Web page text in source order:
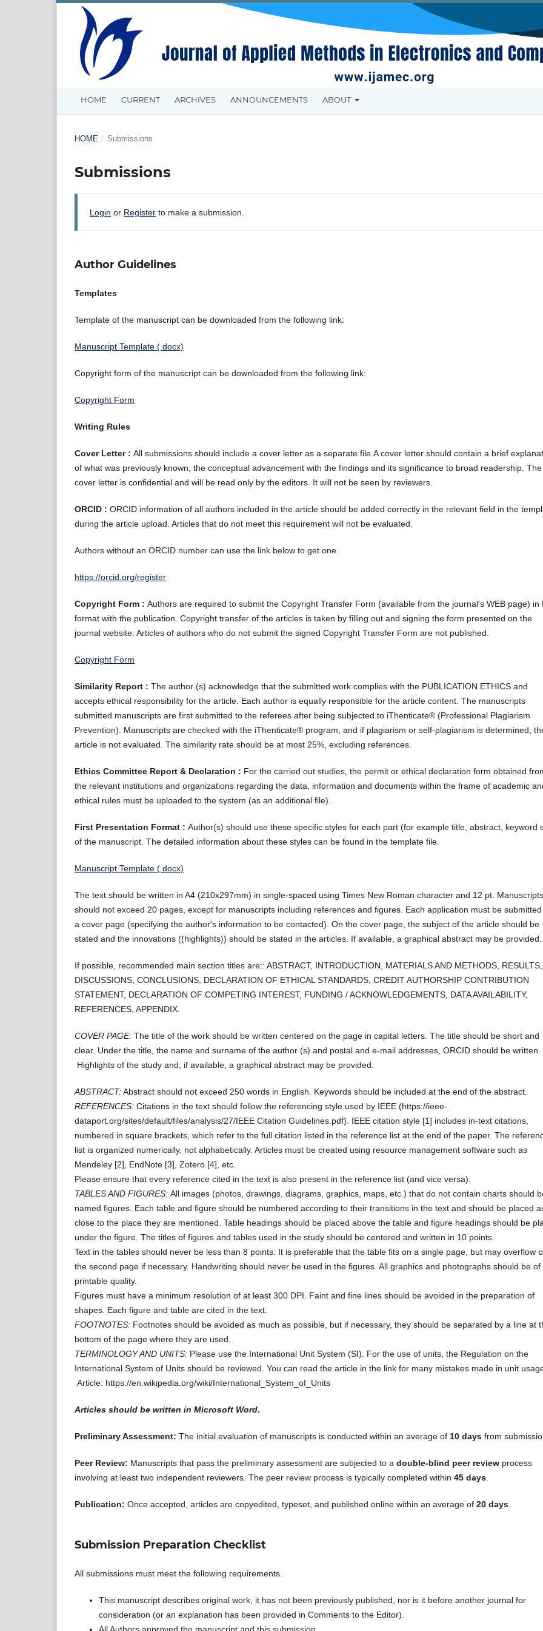
HOME CURRENT ARCHIVES ANNOUNCEMENTS ABOUT
HOME / Submissions
Submissions
Login or Register to make a submission.
Author Guidelines
Templates
Template of the manuscript can be downloaded from the following link:
Manuscript Template (.docx)
Copyright form of the manuscript can be downloaded from the following link:
Copyright Form
Writing Rules
Cover Letter : All submissions should include a cover letter as a separate file.A cover letter should contain a brief
of what was previously known, the conceptual advancement with the findings and its significance to broad readership. The
cover letter is confidential and will be read only by the editors. It will not be seen by reviewers.
ORCID : ORCID information of all authors included in the article should be added correctly in the relevant field in the
during the article upload. Articles that do not meet this requirement will not be evaluated.
Authors without an ORCID number can use the link below to get one.
https://orcid.org/register
Copyright Form : Authors are required to submit the Copyright Transfer Form (available from the journal's WEB page) in
format with the publication. Copyright transfer of the articles is taken by filling out and signing the form presented on the
journal website. Articles of authors who do not submit the signed Copyright Transfer Form are not published.
Copyright Form
Similarity Report : The author (s) acknowledge that the submitted work complies with the PUBLICATION ETHICS and
accepts ethical responsibility for the article. Each author is equally responsible for the article content. The manuscripts
submitted manuscripts are first submitted to the referees after being subjected to iThenticate® (Professional Plagiarism
Prevention). Manuscripts are checked with the iThenticate® program, and if plagiarism or self-plagiarism is determined,
article is not evaluated. The similarity rate should be at most 25%, excluding references.
Ethics Committee Report & Declaration : For the carried out studies, the permit or ethical declaration form obtained
the relevant institutions and organizations regarding the data, information and documents within the frame of academic
ethical rules must be uploaded to the system (as an additional file).
First Presentation Format : Author(s) should use these specific styles for each part (for example title, abstract, keyword
of the manuscript. The detailed information about these styles can be found in the template file.
Manuscript Template (.docx)
The text should be written in A4 (210x297mm) in single-spaced using Times New Roman character and 12 pt. Manuscripts
should not exceed 20 pages, except for manuscripts including references and figures. Each application must be submitted
a cover page (specifying the author's information to be contacted). On the cover page, the subject of the article should be
stated and the innovations ((highlights)) should be stated in the articles. If available, a graphical abstract may be provided.
If possible, recommended main section titles are:: ABSTRACT, INTRODUCTION, MATERIALS AND METHODS, RESULTS,
DISCUSSIONS, CONCLUSIONS, DECLARATION OF ETHICAL STANDARDS, CREDIT AUTHORSHIP CONTRIBUTION
STATEMENT, DECLARATION OF COMPETING INTEREST, FUNDING / ACKNOWLEDGEMENTS, DATA AVAILABILITY,
REFERENCES, APPENDIX.
COVER PAGE: The title of the work should be written centered on the page in capital letters. The title should be short and
clear. Under the title, the name and surname of the author (s) and postal and e-mail addresses, ORCID should be written.
Highlights of the study and, if available, a graphical abstract may be provided.
ABSTRACT:Abstract should not exceed 250 words in English. Keywords should be included at the end of the abstract.
REFERENCES: Citations in the text should follow the referencing style used by IEEE (https://ieee-
dataport.org/sites/default/files/analysis/27/IEEE Citation Guidelines.pdf). IEEE citation style [1] includes in-text citations,
numbered in square brackets, which refer to the full citation listed in the reference list at the end of the paper. The
list is organized numerically, not alphabetically. Articles must be created using resource management software such as
Mendeley [2], EndNote [3], Zotero [4], etc.
Please ensure that every reference cited in the text is also present in the reference list (and vice versa).
TABLES AND FIGURES: All images (photos, drawings, diagrams, graphics, maps, etc.) that do not contain charts should
named figures. Each table and figure should be numbered according to their transitions in the text and should be placed
close to the place they are mentioned. Table headings should be placed above the table and figure headings should be
under the figure. The titles of figures and tables used in the study should be centered and written in 10 points.
Text in the tables should never be less than 8 points. It is preferable that the table fits on a single page, but may overflow
the second page if necessary. Handwriting should never be used in the figures. All graphics and photographs should be of
printable quality.
Figures must have a minimum resolution of at least 300 DPI. Faint and fine lines should be avoided in the preparation of
shapes. Each figure and table are cited in the text.
FOOTNOTES: Footnotes should be avoided as much as possible, but if necessary, they should be separated by a line at
bottom of the page where they are used.
TERMINOLOGY AND UNITS: Please use the International Unit System (SI). For the use of units, the Regulation on the
International System of Units should be reviewed. You can read the article in the link for many mistakes made in unit
Article: https://en.wikipedia.org/wiki/International_System_of_Units
Articles should be written in Microsoft Word.
Preliminary Assessment: The initial evaluation of manuscripts is conducted within an average of 10 days from
Peer Review: Manuscripts that pass the preliminary assessment are subjected to a double-blind peer review process
involving at least two independent reviewers. The peer review process is typically completed within 45 days.
Publication: Once accepted, articles are copyedited, typeset, and published online within an average of 20 days.
Submission Preparation Checklist
All submissions must meet the following requirements.
This manuscript describes original work, it has not been previously published, nor is it before another journal for
consideration (or an explanation has been provided in Comments to the Editor).